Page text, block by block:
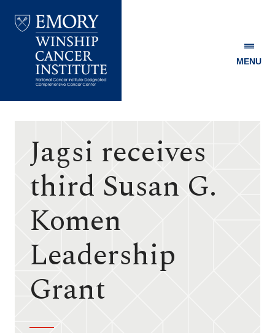
Winship
MENU
Jagsi receives
third Susan G.
Komen
Leadership
Grant